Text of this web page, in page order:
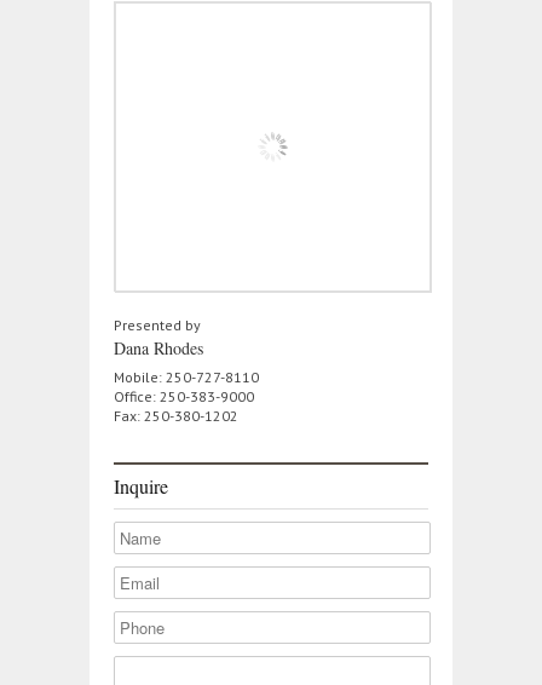
Presented by
Dana Rhodes
Mobile: 250-727-8110
Office: 250-383-9000
Fax: 250-380-1202
Inquire